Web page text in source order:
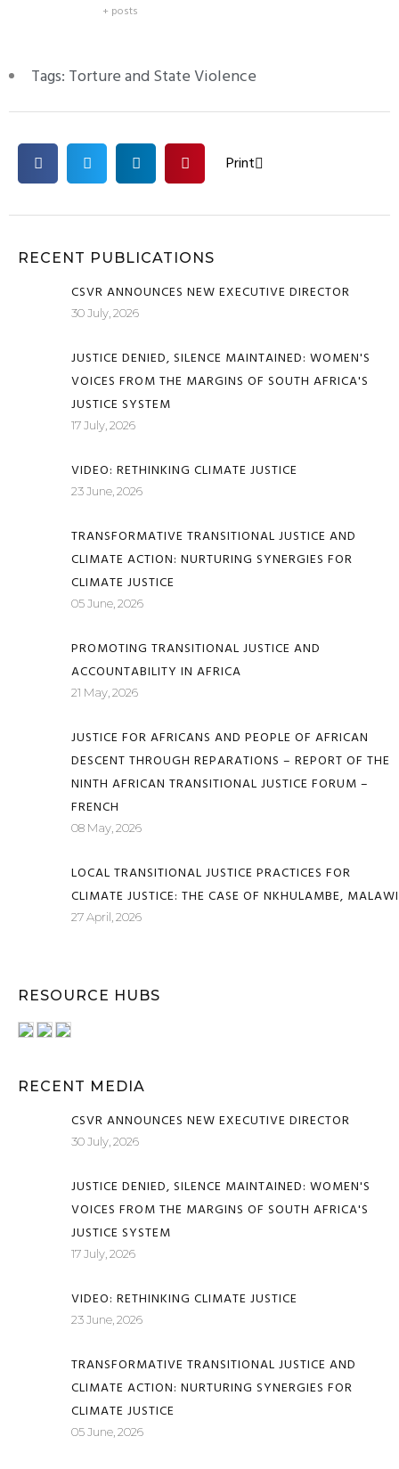
+ posts
Tags: Torture and State Violence
Print
RECENT PUBLICATIONS
CSVR ANNOUNCES NEW EXECUTIVE DIRECTOR
30 July, 2026
JUSTICE DENIED, SILENCE MAINTAINED: WOMEN'S
VOICES FROM THE MARGINS OF SOUTH AFRICA'S
JUSTICE SYSTEM
17 July, 2026
VIDEO: RETHINKING CLIMATE JUSTICE
23 June, 2026
TRANSFORMATIVE TRANSITIONAL JUSTICE AND
CLIMATE ACTION: NURTURING SYNERGIES FOR
CLIMATE JUSTICE
05 June, 2026
PROMOTING TRANSITIONAL JUSTICE AND
ACCOUNTABILITY IN AFRICA
21 May, 2026
JUSTICE FOR AFRICANS AND PEOPLE OF AFRICAN
DESCENT THROUGH REPARATIONS – REPORT OF THE
NINTH AFRICAN TRANSITIONAL JUSTICE FORUM –
FRENCH
08 May, 2026
LOCAL TRANSITIONAL JUSTICE PRACTICES FOR
CLIMATE JUSTICE: THE CASE OF NKHULAMBE, MALAWI
27 April, 2026
RESOURCE HUBS
RECENT MEDIA
CSVR ANNOUNCES NEW EXECUTIVE DIRECTOR
30 July, 2026
JUSTICE DENIED, SILENCE MAINTAINED: WOMEN'S
VOICES FROM THE MARGINS OF SOUTH AFRICA'S
JUSTICE SYSTEM
17 July, 2026
VIDEO: RETHINKING CLIMATE JUSTICE
23 June, 2026
TRANSFORMATIVE TRANSITIONAL JUSTICE AND
CLIMATE ACTION: NURTURING SYNERGIES FOR
CLIMATE JUSTICE
05 June, 2026